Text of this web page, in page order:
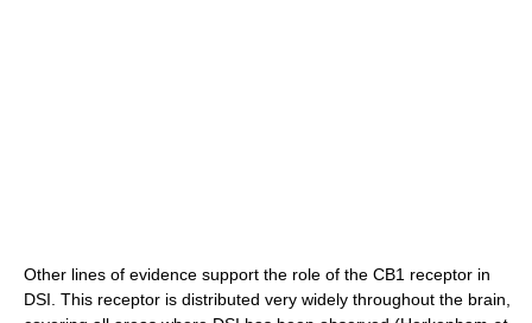
Other lines of evidence support the role of the CB1 receptor in
DSI. This receptor is distributed very widely throughout the brain,